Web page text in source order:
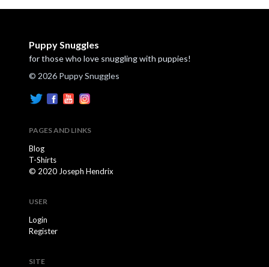
Puppy Snuggles
for those who love snuggling with puppies!
© 2026 Puppy Snuggles
PAGES AND LINKS
Blog
T-Shirts
© 2020 Joseph Hendrix
USER
Login
Register
SITE